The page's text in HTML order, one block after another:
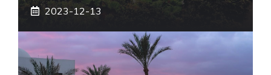
2023-12-13